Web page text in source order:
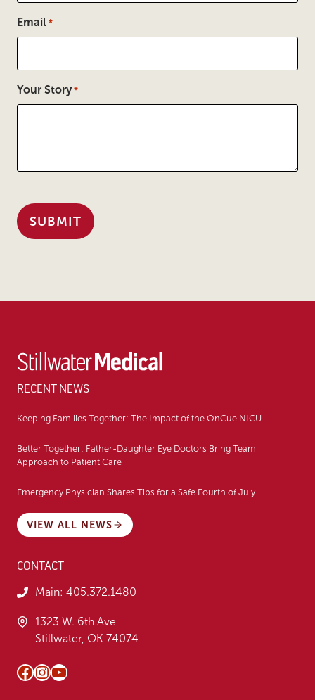
Email *
Your Story *
RECENT NEWS
Keeping Families Together: The Impact of the OnCue NICU
Better Together: Father-Daughter Eye Doctors Bring Team
Approach to Patient Care
Emergency Physician Shares Tips for a Safe Fourth of July
VIEW ALL NEWS
CONTACT
Main: 405.372.1480
1323 W. 6th Ave
Stillwater, OK 74074
Facebook
Instagram
YouTube